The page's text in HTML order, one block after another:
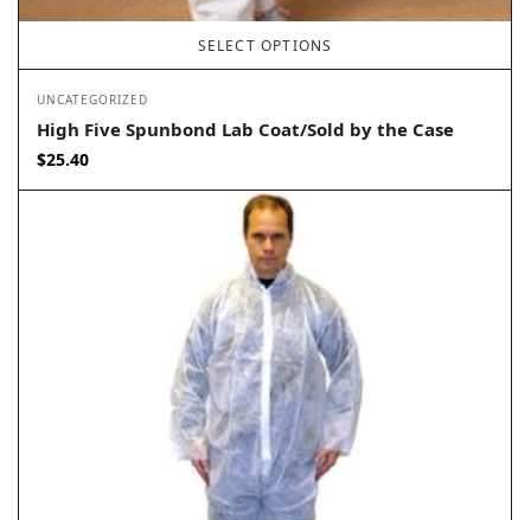
SELECT OPTIONS
UNCATEGORIZED
High Five Spunbond Lab Coat/Sold by the Case
$25.40